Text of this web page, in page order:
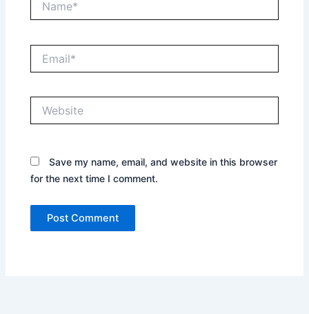
Save my name, email, and website in this browser
for the next time I comment.